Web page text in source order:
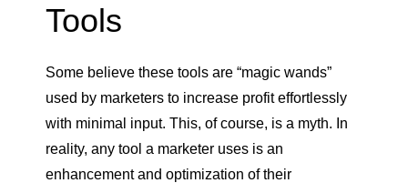
Tools
Some believe these tools are “magic wands”
used by marketers to increase profit effortlessly
with minimal input. This, of course, is a myth. In
reality, any tool a marketer uses is an
enhancement and optimization of their